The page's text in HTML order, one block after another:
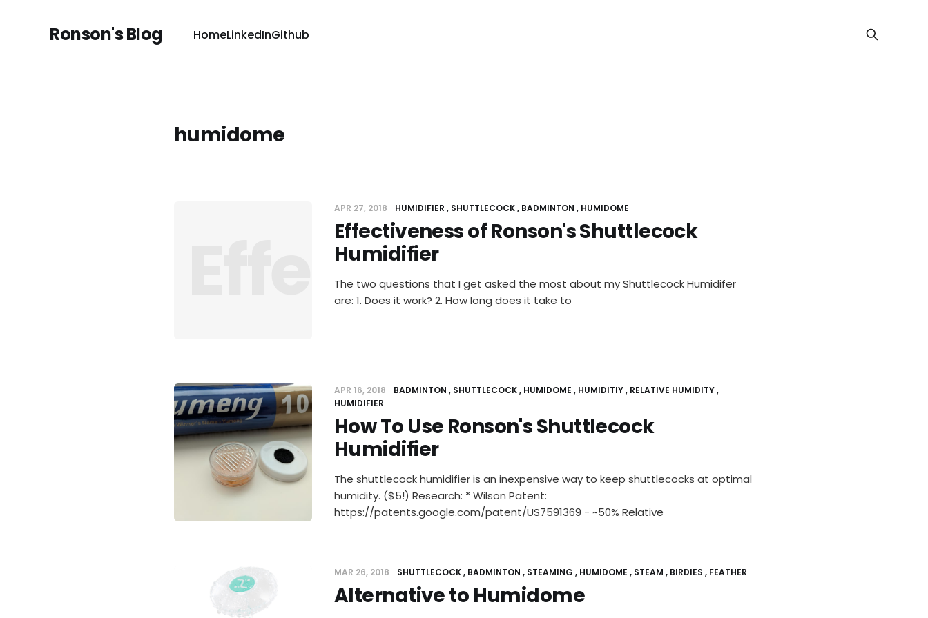
Ronson's Blog HomeLinkedInGithub
humidome
Effectiveness of
APR 27, 2018 HUMIDIFIER SHUTTLECOCK BADMINTON HUMIDOME
Effectiveness of Ronson's Shuttlecock
Humidifier
The two questions that I get asked the most about my Shuttlecock Humidifer
are: 1. Does it work? 2. How long does it take to
APR 16, 2018 BADMINTON SHUTTLECOCK HUMIDOME HUMIDITIY RELATIVE HUMIDITY
HUMIDIFIER
How To Use Ronson's Shuttlecock
Humidifier
The shuttlecock humidifier is an inexpensive way to keep shuttlecocks at optimal
humidity. ($5!) Research: * Wilson Patent:
https://patents.google.com/patent/US7591369 - ~50% Relative
MAR 26, 2018 SHUTTLECOCK BADMINTON STEAMING HUMIDOME STEAM BIRDIES FEATHER
Alternative to Humidome